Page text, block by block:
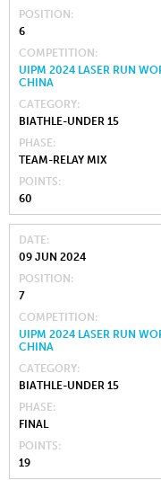
POSITION
6
COMPETITION
UIPM 2024 LASER RUN
CHINA
CATEGORY
BIATHLE-UNDER 15
PHASE
TEAM-RELAY MIX
POINTS
60
DATE
09 JUN 2024
POSITION
7
COMPETITION
UIPM 2024 LASER RUN
CHINA
CATEGORY
BIATHLE-UNDER 15
PHASE
FINAL
POINTS
19